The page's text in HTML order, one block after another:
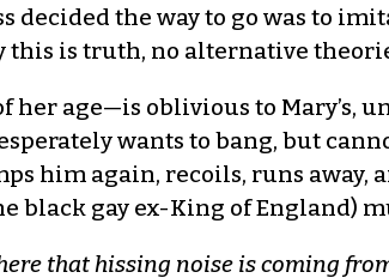
decided the way to go was to
this is truth, no alternative
age—is oblivious to Mary’s,
wants to bang, but
him again, recoils, runs away,
black gay ex-King of England)
that hissing noise is coming